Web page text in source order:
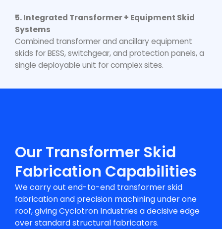
5. Integrated Transformer + Equipment Skid
Systems
Combined transformer and ancillary equipment
skids for BESS, switchgear, and protection panels, a
single deployable unit for complex sites.
Our Transformer Skid
Fabrication Capabilities
We carry out end-to-end transformer skid
fabricationand precision machining under one
roof, giving Cyclotron Industries a decisive edge
over standard structural fabricators.